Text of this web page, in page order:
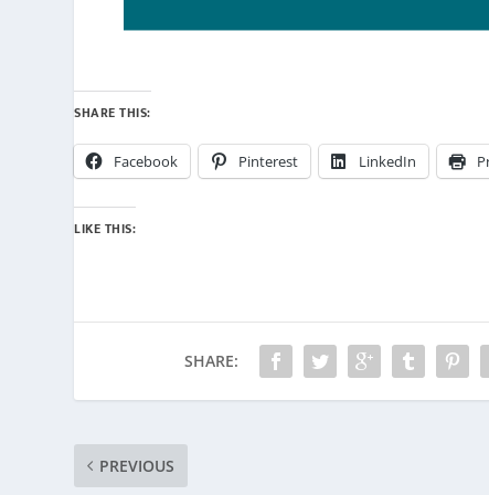
SHARE THIS:
Facebook Pinterest LinkedIn
LIKE THIS:
SHARE:
PREVIOUS